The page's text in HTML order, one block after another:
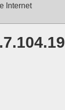
Internet